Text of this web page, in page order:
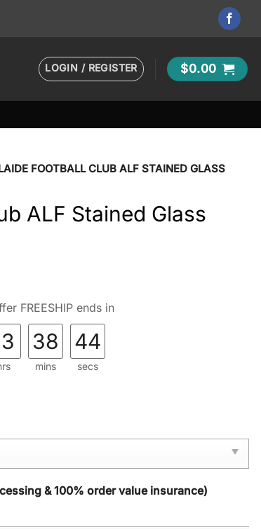
LOGIN / REGISTER $0.00
FOOTBALL CLUB ALF STAINED GLASS
ALF Stained Glass
FREESHIP ends in
38
mins
43
secs
& 100% order value insurance)